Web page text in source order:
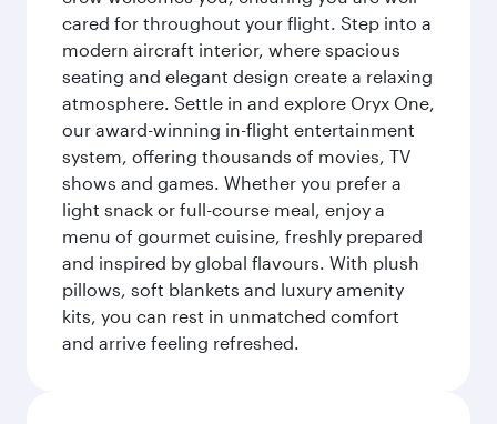
cared for throughout your flight. Step into a
modern aircraft interior, where spacious
seating and elegant design create a relaxing
atmosphere. Settle in and explore Oryx One,
our award-winning in-flight entertainment
system, offering thousands of movies, TV
shows and games. Whether you prefer a
light snack or full-course meal, enjoy a
menu of gourmet cuisine, freshly prepared
and inspired by global flavours. With plush
pillows, soft blankets and luxury amenity
kits, you can rest in unmatched comfort
and arrive feeling refreshed.